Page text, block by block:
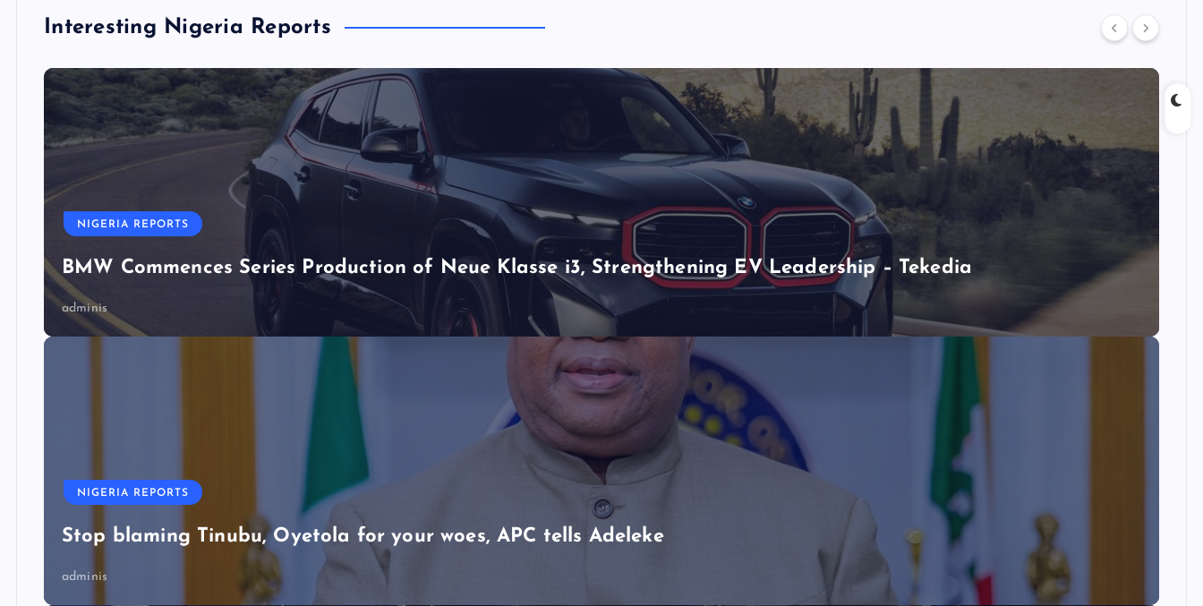
Interesting Nigeria Reports
NIGERIA REPORTS
BMW Commences Series Production of Neue Klasse i3, Strengthening EV Leadership – Tekedia
adminis
NIGERIA REPORTS
Stop blaming Tinubu, Oyetola for your woes, APC tells Adeleke
adminis